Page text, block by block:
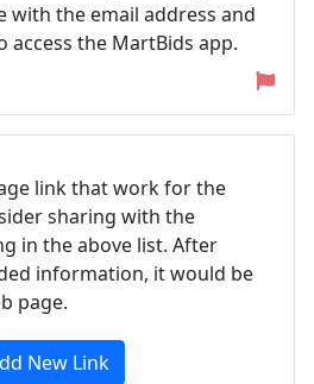
with the email address and
access the MartBids app.
link that work for the
sharing with the
in the above list. After
information, it would be
page.
New Link